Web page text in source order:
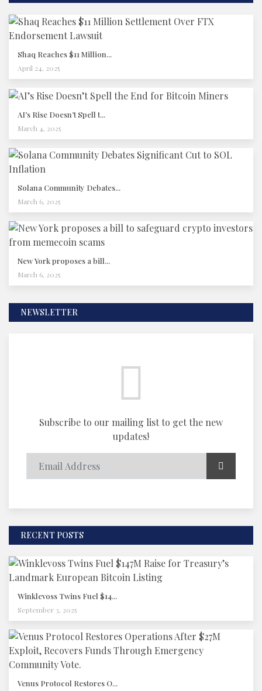
Shaq Reaches $11 Million...
April 24, 2025
AI’s Rise Doesn’t Spell t...
March 4, 2025
Solana Community Debates...
March 6, 2025
New York proposes a bill...
March 6, 2025
NEWSLETTER
Subscribe to our mailing list to get the new
updates!
RECENT POSTS
Winklevoss Twins Fuel $14...
September 3, 2025
Venus Protocol Restores O...